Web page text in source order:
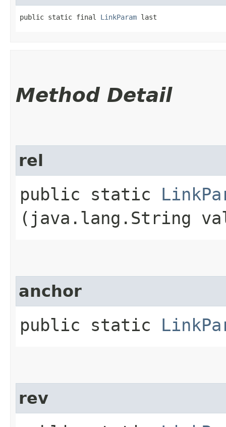
public static final LinkParam last
Method Detail
rel
public static
(java.lang.String
anchor
public static
rev